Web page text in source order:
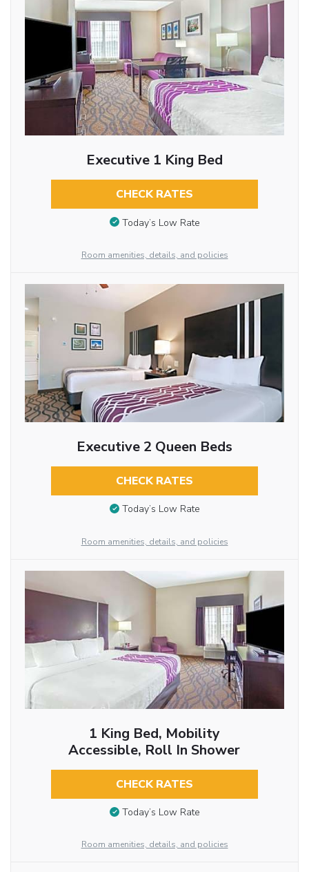
Executive 1 King Bed
CHECK RATES
Today’s Low Rate
Room amenities, details, and policies
Executive 2 Queen Beds
CHECK RATES
Today’s Low Rate
Room amenities, details, and policies
1 King Bed, Mobility
Accessible, Roll In Shower
CHECK RATES
Today’s Low Rate
Room amenities, details, and policies